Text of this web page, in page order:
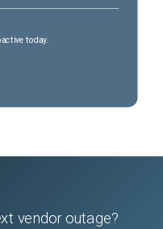
today.
vendor outage?